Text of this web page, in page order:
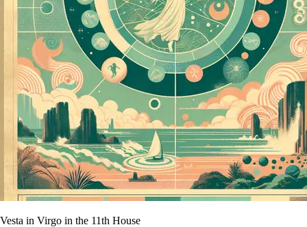
Vesta in Virgo in the 11th House